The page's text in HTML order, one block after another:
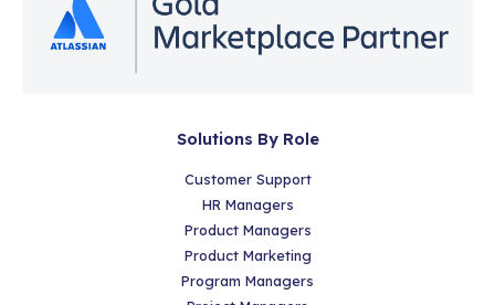
Solutions By Role
Customer Support
HR Managers
Product Managers
Product Marketing
Program Managers